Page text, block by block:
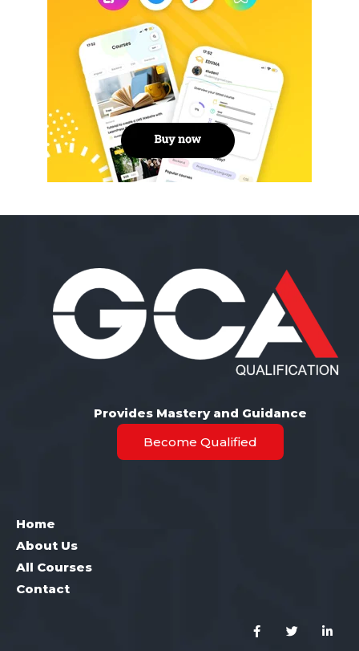
Provides Mastery and Guidance
Become Qualified
Home
About Us
All Courses
Contact